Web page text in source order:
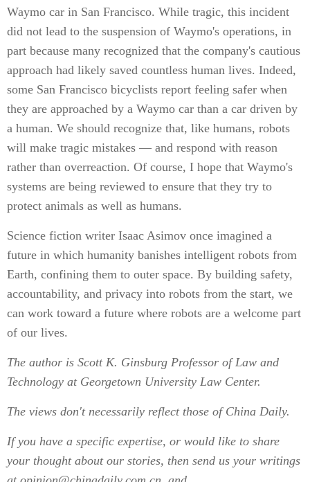
Waymo car in San Francisco. While tragic, this incident
did not lead to the suspension of Waymo's operations, in
part because many recognized that the company's cautious
approach had likely saved countless human lives. Indeed,
some San Francisco bicyclists report feeling safer when
they are approached by a Waymo car than a car driven by
a human. We should recognize that, like humans, robots
will make tragic mistakes — and respond with reason
rather than overreaction. Of course, I hope that Waymo's
systems are being reviewed to ensure that they try to
protect animals as well as humans.
Science fiction writer Isaac Asimov once imagined a
future in which humanity banishes intelligent robots from
Earth, confining them to outer space. By building safety,
accountability, and privacy into robots from the start, we
can work toward a future where robots are a welcome part
of our lives.
The author is Scott K. Ginsburg Professor of Law and
Technology at Georgetown University Law Center.
The views don't necessarily reflect those of China Daily.
If you have a specific expertise, or would like to share
your thought about our stories, then send us your writings